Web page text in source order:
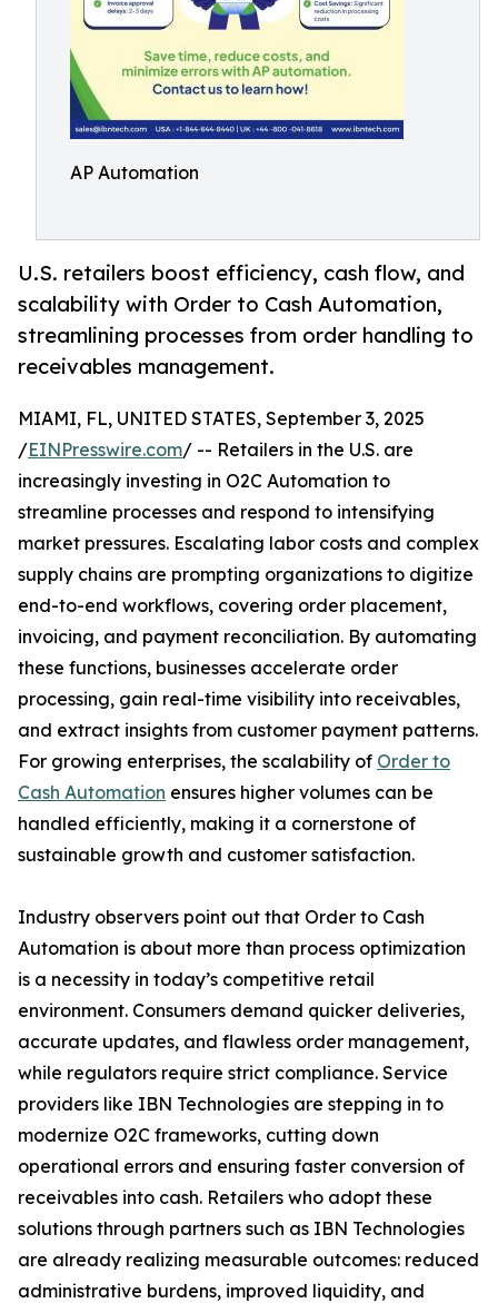
AP Automation
U.S. retailers boost efficiency, cash flow, and
scalability with Order to Cash Automation,
streamlining processes from order handling to
receivables management.
MIAMI, FL, UNITED STATES, September 3, 2025
/EINPresswire.com/ -- Retailers in the U.S. are
increasingly investing in O2C Automation to
streamline processes and respond to intensifying
market pressures. Escalating labor costs and complex
supply chains are prompting organizations to digitize
end-to-end workflows, covering order placement,
invoicing, and payment reconciliation. By automating
these functions, businesses accelerate order
processing, gain real-time visibility into receivables,
and extract insights from customer payment patterns.
For growing enterprises, the scalability of Order to
Cash Automation ensures higher volumes can be
handled efficiently, making it a cornerstone of
sustainable growth and customer satisfaction.
Industry observers point out that Order to Cash
Automation is about more than process optimization
is a necessity in today’s competitive retail
environment. Consumers demand quicker deliveries,
accurate updates, and flawless order management,
while regulators require strict compliance. Service
providers like IBN Technologies are stepping in to
modernize O2C frameworks, cutting down
operational errors and ensuring faster conversion of
receivables into cash. Retailers who adopt these
solutions through partners such as IBN Technologies
are already realizing measurable outcomes: reduced
administrative burdens, improved liquidity, and